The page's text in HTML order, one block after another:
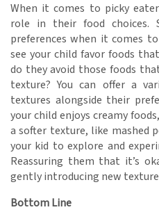
When it comes to picky
role in their food choices.
preferences when it comes
see your child favor foods
do they avoid those foods
texture? You can offer a
textures alongside their
your child enjoys creamy
a softer texture, like mashed
your kid to explore and
Reassuring them that it’s
gently introducing new
Bottom Line